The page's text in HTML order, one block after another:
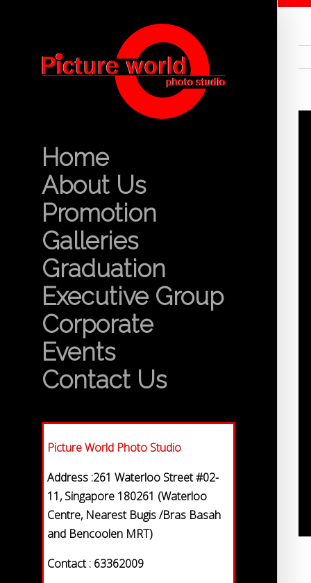
Home
About Us
Promotion
Galleries
Graduation
Executive Group
Corporate
Events
Contact Us
Picture World Photo Studio
Address :261 Waterloo Street #02-
11, Singapore 180261 (Waterloo
Centre, Nearest Bugis /Bras Basah
and Bencoolen MRT)
Contact : 63362009